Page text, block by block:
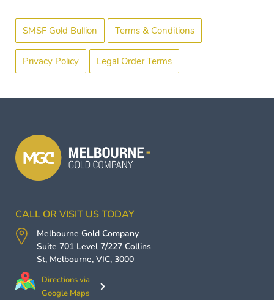
SMSF Gold Bullion Terms & Conditions
Privacy Policy Legal Order Terms
CALL OR VISIT US TODAY
Melbourne Gold Company
Suite 701 Level 7/227 Collins
St, Melbourne, VIC, 3000
Directions via
Google Maps